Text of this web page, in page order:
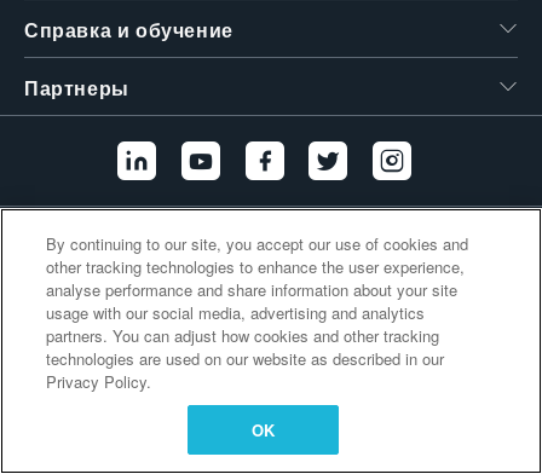
Справка и обучение
Партнеры
Дополнительные ссылки
By continuing to our site, you accept our use of cookies and
other tracking technologies to enhance the user experience,
analyse performance and share information about your site
usage with our social media, advertising and analytics
partners. You can adjust how cookies and other tracking
technologies are used on our website as described in our
Privacy Policy.
OK